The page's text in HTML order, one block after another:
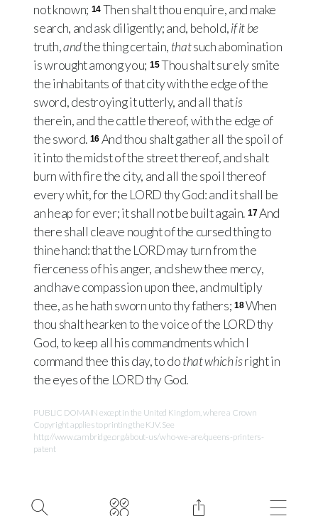
not known; 14 Then shalt thou enquire, and make
search, and ask diligently; and, behold,if it be
truth,andthe thing certain, thatsuch abomination
is wrought among you; 15Thou shalt surely smite
the inhabitants of that city with the edge of the
sword, destroying it utterly, and all thatis
therein, and the cattle thereof, with the edge of
the sword. 16 And thou shalt gather all the spoil of
it into the midst of the street thereof, and shalt
burn with fire the city, and all the spoil thereof
every whit, for the LORDthy God: and it shall be
an heap for ever; it shall not be built again. 17And
there shall cleave nought of the cursed thing to
thine hand: that the LORDmay turn from the
fierceness of his anger, and shew thee mercy,
and have compassion upon thee, and multiply
thee, as he hath sworn unto thy fathers; 18When
thou shalt hearken to the voice of the LORDthy
God, to keep all his commandments which I
command thee this day, to dothat which isright in
the eyes of the LORDthy God.
PUBLIC DOMAIN except in the United Kingdom, where a Crown
Copyright applies to printing the KJV. See
http://www.cambridge.org/about-us/who-we-are/queens-printers-
patent